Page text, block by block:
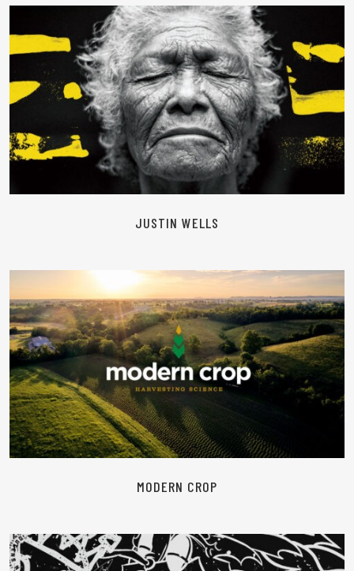
READ MORE
JUSTIN WELLS
READ MORE
MODERN CROP